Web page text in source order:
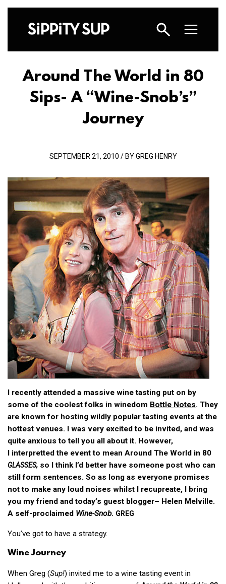
Around The World in 80
Sips- A “Wine-Snob’s”
Journey
SEPTEMBER 21, 2010 / BY GREG HENRY
I recently attended a massive wine tasting put on by
some of the coolest folks in winedom Bottle Notes. They
are known for hosting wildly popular tasting events at the
hottest venues. I was very excited to be invited, and was
quite anxious to tell you all about it. However,
I interpretted the event to mean Around The World in 80
GLASSES, so I think I’d better have someone post who can
still form sentences. So as long as everyone promises
not to make any loud noises whilst I recupreate, I bring
you my friend and today’s guest blogger– Helen Melville.
A self-proclaimed Wine-Snob. GREG
You’ve got to have a strategy.
Wine Journey
When Greg (Sup!) invited me to a wine tasting event in